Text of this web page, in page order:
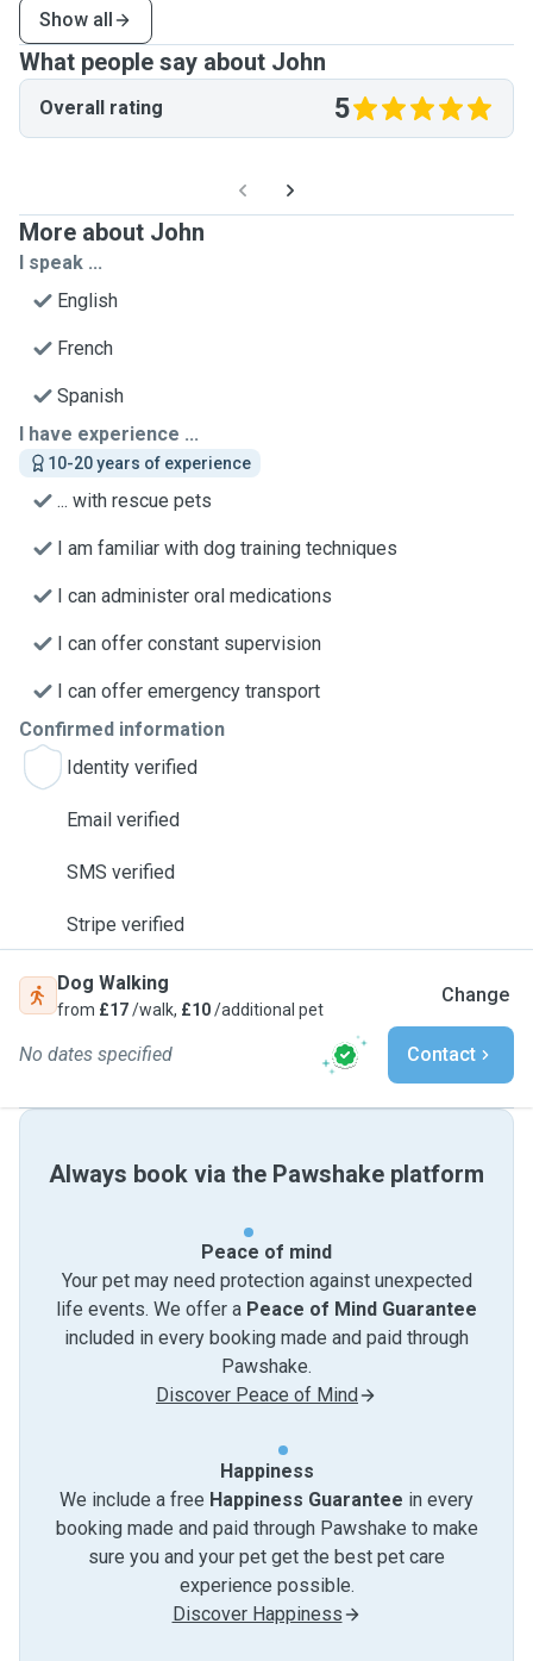
Show all
What people say about John
Overall rating 5
More about John
I speak ...
English
French
Spanish
I have experience ...
10-20 years of experience
... with rescue pets
I am familiar with dog training techniques
I can administer oral medications
I can offer constant supervision
I can offer emergency transport
Confirmed information
Identity verified
Email verified
SMS verified
Stripe verified
Dog Walking
from £17/walk, £10/additional pet
Change
No dates specified Contact
Always book via the Pawshake platform
Peace of mind
Your pet may need protection against unexpected
life events. We offer a Peace of Mind Guarantee
included in every booking made and paid through
Pawshake.
Discover Peace of Mind
Happiness
We include a free Happiness Guarantee in every
booking made and paid through Pawshake to make
sure you and your pet get the best pet care
experience possible.
Discover Happiness